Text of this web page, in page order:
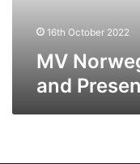
16th October 2022
MV
and